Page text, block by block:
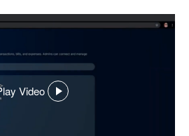
Video
,